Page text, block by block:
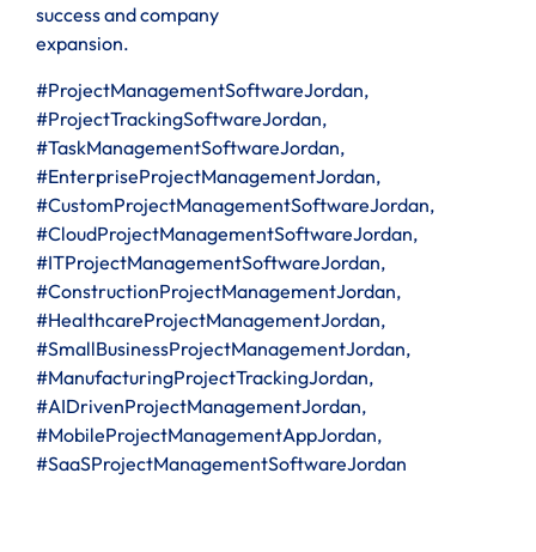
success and company
expansion.
#ProjectManagementSoftwareJordan,
#ProjectTrackingSoftwareJordan,
#TaskManagementSoftwareJordan,
#EnterpriseProjectManagementJordan,
#CustomProjectManagementSoftwareJordan,
#CloudProjectManagementSoftwareJordan,
#ITProjectManagementSoftwareJordan,
#ConstructionProjectManagementJordan,
#HealthcareProjectManagementJordan,
#SmallBusinessProjectManagementJordan,
#ManufacturingProjectTrackingJordan,
#AIDrivenProjectManagementJordan,
#MobileProjectManagementAppJordan,
#SaaSProjectManagementSoftwareJordan